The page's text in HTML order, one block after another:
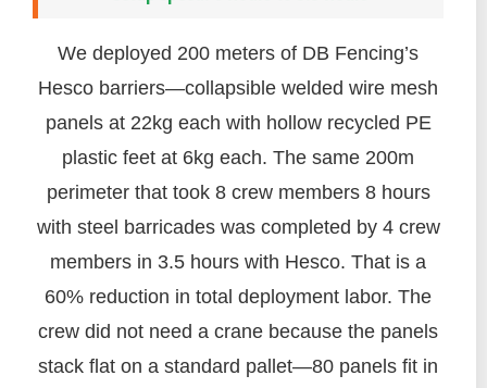
We deployed 200 meters of DB Fencing’s
Hesco barriers—collapsible welded wire mesh
panels at 22kg each with hollow recycled PE
plastic feet at 6kg each. The same 200m
perimeter that took 8 crew members 8 hours
with steel barricades was completed by 4 crew
members in 3.5 hours with Hesco. That is a
60% reduction in total deployment labor. The
crew did not need a crane because the panels
stack flat on a standard pallet—80 panels fit in